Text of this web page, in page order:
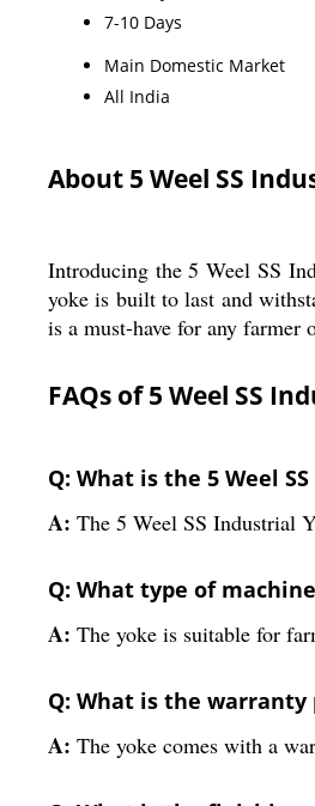
7-10 Days
Main Domestic Market
All India
About 5 Weel SS
Introducing the 5 Weel SS
yoke is built to last and
is a must-have for any
FAQs of 5 Weel SS
Q: What is the 5 Weel
A: The 5 Weel SS Industrial
Q: What type of
A: The yoke is suitable for
Q: What is the
A: The yoke comes with a